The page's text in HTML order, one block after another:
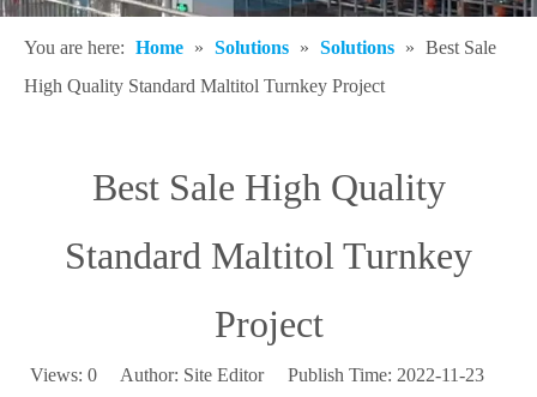
You are here: Home » Solutions » Solutions » Best Sale
High Quality Standard Maltitol Turnkey Project
Best Sale High Quality
Standard Maltitol Turnkey
Project
Views: 0Author: Site Editor Publish Time: 2022-11-23